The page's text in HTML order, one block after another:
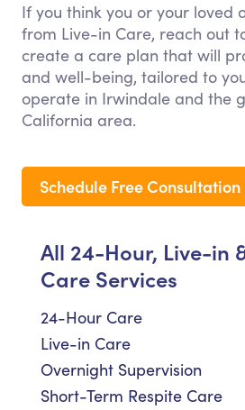
If you think you or your loved
from Live-in Care, reach out
create a care plan that will
and well-being, tailored to
operate in Irwindale and the
California area.
Schedule Free Consultation
All 24-Hour, Live-in
Care Services
24-Hour Care
Live-in Care
Overnight Supervision
Short-Term Respite Care